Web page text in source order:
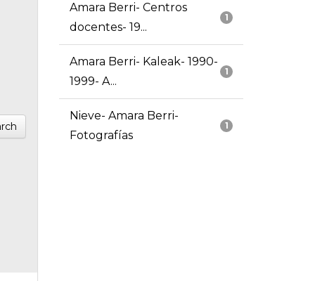
1
Amara Berri- Centros
docentes- 19...
1
Amara Berri- Kaleak- 1990-
1999- A...
1
Nieve- Amara Berri-
Fotografías